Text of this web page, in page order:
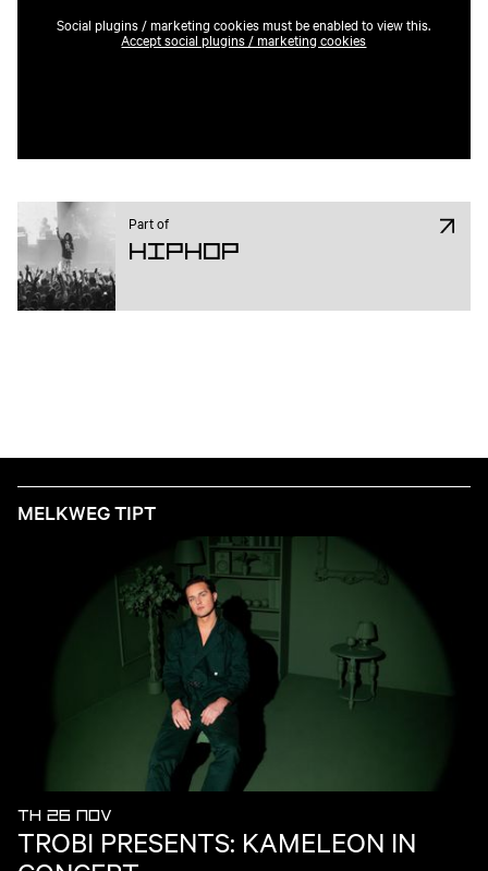
Social plugins / marketing cookies must be enabled to view this.
Accept social plugins / marketing cookies
Part of
Hiphop
MELKWEG TIPT
TH 26 NOV
TROBI PRESENTS: KAMELEON IN